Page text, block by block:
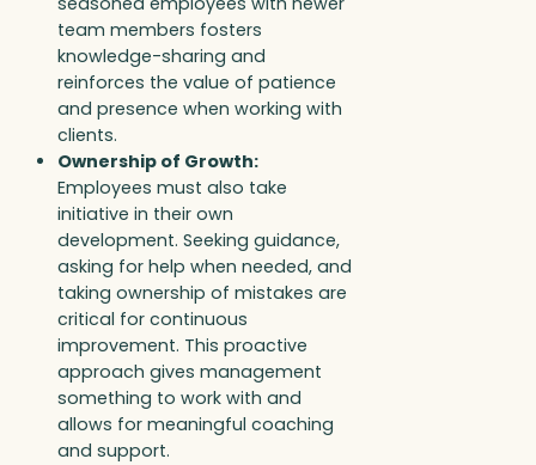
team members fosters
knowledge-sharing and
reinforces the value of patience
and presence when working with
clients.
Ownership of Growth:
Employees must also take
initiative in their own
development. Seeking guidance,
asking for help when needed, and
taking ownership of mistakes are
critical for continuous
improvement. This proactive
approach gives management
something to work with and
allows for meaningful coaching
and support.